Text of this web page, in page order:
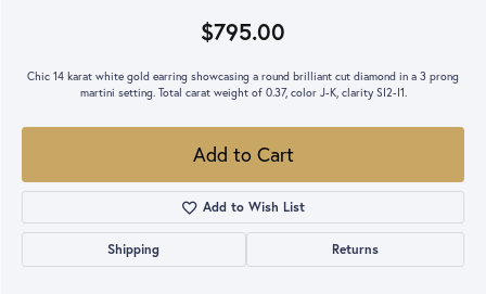
$795.00
Chic 14 karat white gold earring showcasing a round brilliant cut diamond in a 3 prong
martini setting. Total carat weight of 0.37, color J-K, clarity SI2-I1.
Add to Cart
Add to Wish List
Shipping Returns